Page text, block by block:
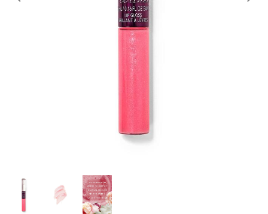
Previous